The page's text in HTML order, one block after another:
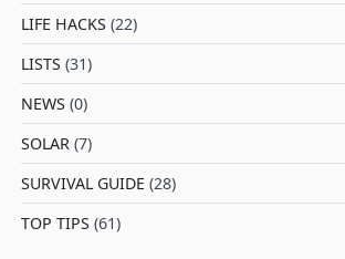
LIFE HACKS (22)
LISTS (31)
NEWS (0)
SOLAR(7)
SURVIVAL GUIDE (28)
TOP TIPS (61)